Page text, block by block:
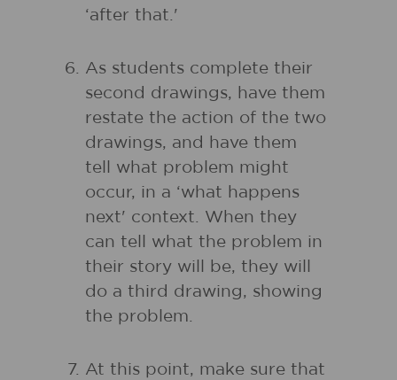
‘after that.'
As students complete their
second drawings, have them
restate the action of the two
drawings, and have them
tell what problem might
occur, in a ‘what happens
next' context. When they
can tell what the problem in
their story will be, they will
do a third drawing, showing
the problem.
At this point, make sure that